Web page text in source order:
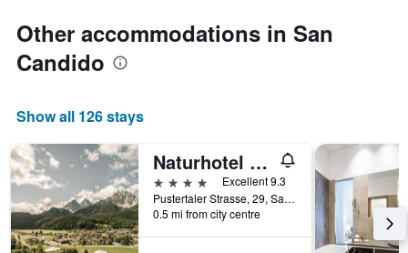
axis
displaying
the
average
of
room
Other accommodations in San
Candido
Show all 126 stays
Naturhotel Leitlhof
4 stars
Excellent 9.3
Pustertaler Strasse, 29, San Candido, Bolzano, Italy
0.5 mi from city centre